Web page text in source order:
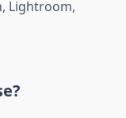
Lightroom,